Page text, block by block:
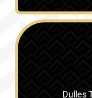
Dulles